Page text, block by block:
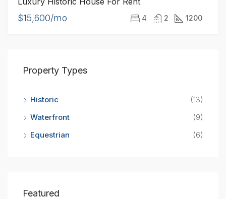
$15,600/mo 4 2 1200
Property Types
Historic
(13)
Waterfront
(9)
Equestrian
(6)
Featured